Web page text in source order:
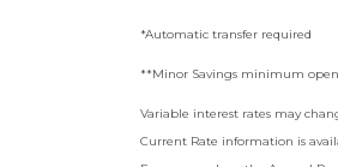
*Automatic transfer required
**Minor Savings minimum
Variable interest rates may
Current Rate information is